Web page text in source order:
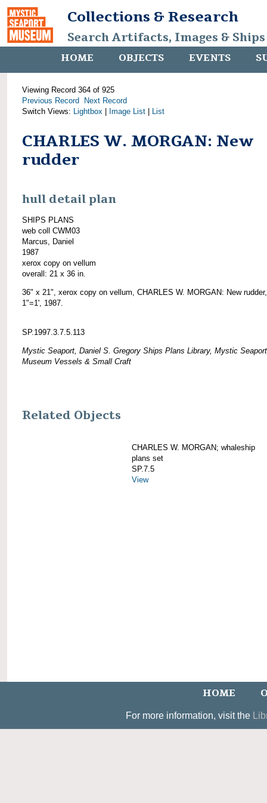
Collections & Research
Search Artifacts, Images &
HOME OBJECTS EVENTS
Viewing Record 364 of 925
Previous Record
Next Record
Switch Views: Lightbox Image List List
CHARLES W. MORGAN: New
rudder
hull detail plan
SHIPS PLANS
web coll CWM03
Marcus, Daniel
1987
xerox copy on vellum
overall: 21 x 36 in.
36" x 21", xerox copy on vellum, CHARLES W. MORGAN: New
1"=1', 1987.
SP.1997.3.7.5.113
Mystic Seaport, Daniel S. Gregory Ships Plans Library, Mystic Seaport
Museum Vessels & Small Craft
Related Objects
CHARLES W. MORGAN; whaleship
plans set
SP.7.5
View
HOME
For more information, visit the